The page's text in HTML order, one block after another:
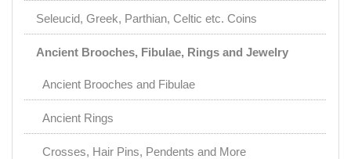
Seleucid, Greek, Parthian, Celtic etc. Coins
Ancient Brooches, Fibulae, Rings and Jewelry
Ancient Brooches and Fibulae
Ancient Rings
Crosses, Hair Pins, Pendents and More